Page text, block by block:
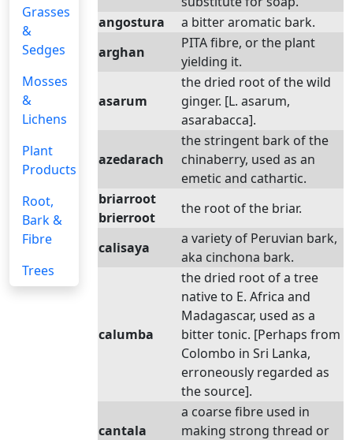
Grasses
&
Sedges
Mosses
&
Lichens
Plant
Products
Root,
Bark &
Fibre
Trees
angostura
a bitter aromatic bark.
arghan
PITA fibre, or the plant
yielding it.
asarum
the dried root of the wild
ginger. [L. asarum,
asarabacca].
azedarach
the stringent bark of the
chinaberry, used as an
emetic and cathartic.
briarroot
brierroot
the root of the briar.
calisaya
a variety of Peruvian bark,
aka cinchona bark.
calumba
the dried root of a tree
native to E. Africa and
Madagascar, used as a
bitter tonic. [Perhaps from
Colombo in Sri Lanka,
erroneously regarded as
the source].
cantala
a coarse fibre used in
making strong thread or